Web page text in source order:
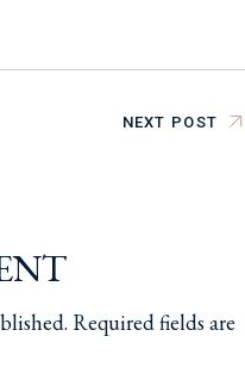
NEXT POST
Required fields are